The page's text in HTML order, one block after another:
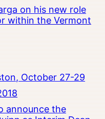
on his new role
within the Vermont
October 27-29
announce the